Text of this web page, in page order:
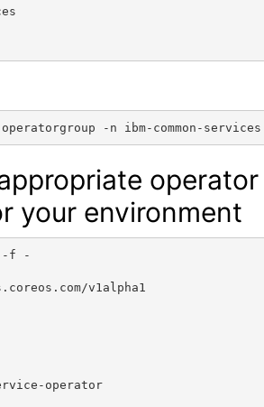
-n ibm-common-
operator
your environment
-f -
v1alpha1
operator